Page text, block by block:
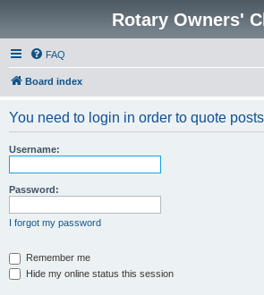
Rotary Owners'
FAQ
Board index
You need to login in order to quote
Username:
Password:
I forgot my password
Remember me
Hide my online status this session